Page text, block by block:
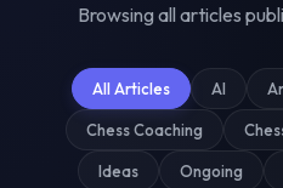
Browsing all articles
All Articles AI
Chess Coaching
Ideas Ongoing